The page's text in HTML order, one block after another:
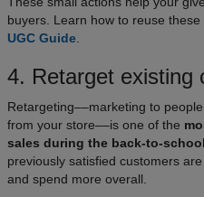
buyers. Learn how to reuse
UGC Guide
4. Retarget existing
Retargeting––marketing to
from your store––is one of the
sales during the back-to-
previously satisfied customers
and spend more overall.